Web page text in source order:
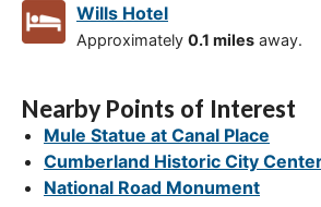
Wills Hotel
Approximately 0.1 miles away.
Nearby Points of Interest
Mule Statue at Canal Place
Cumberland Historic City
National Road Monument